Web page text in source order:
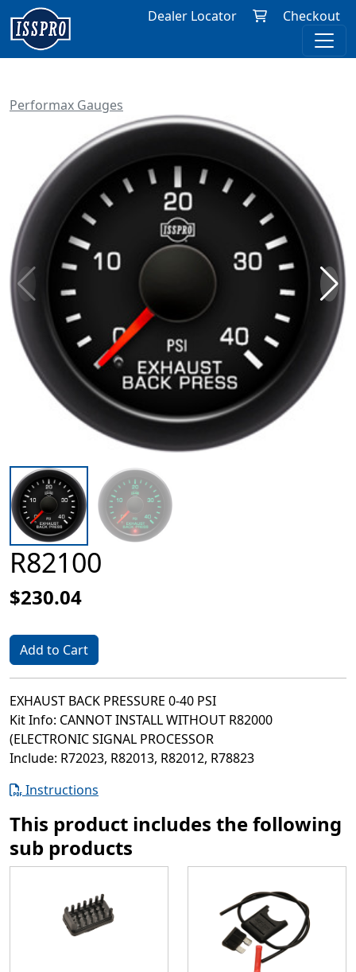
Dealer Locator Checkout
Performax Gauges
R82100
$230.04
Add to Cart
EXHAUST BACK PRESSURE 0-40 PSI
Kit Info: CANNOT INSTALL WITHOUT R82000
(ELECTRONIC SIGNAL PROCESSOR
Include: R72023, R82013, R82012, R78823
Instructions
This product includes the following
sub products